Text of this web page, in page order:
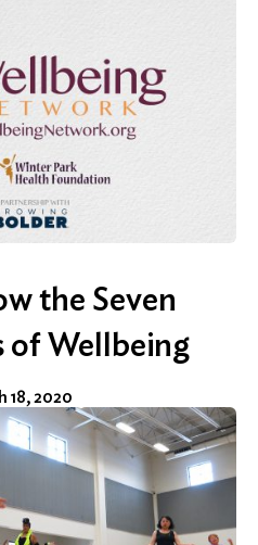
the Seven
of Wellbeing
18, 2020